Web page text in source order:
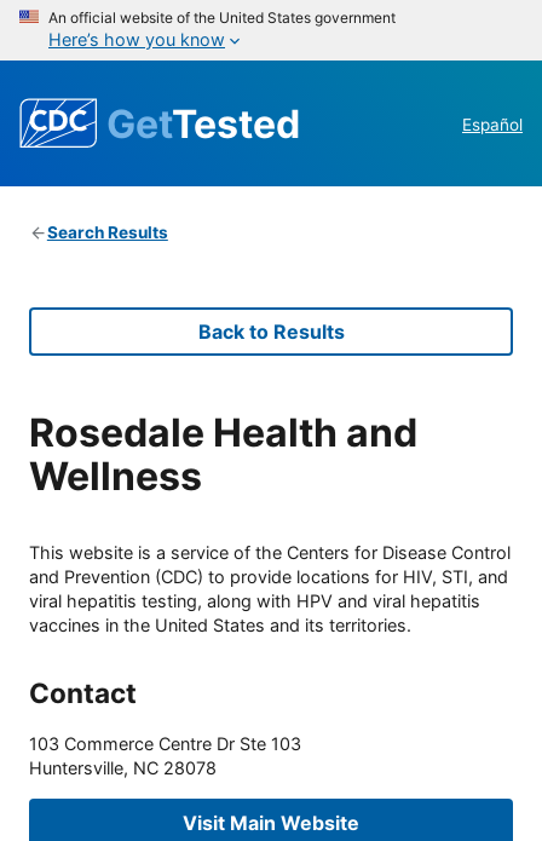
An official website of the United States government
Here’s how you know
GetTested Español
Search Results
Back to Results
Rosedale Health and
Wellness
This website is a service of the Centers for Disease Control
and Prevention (CDC) to provide locations for HIV, STI, and
viral hepatitis testing, along with HPV and viral hepatitis
vaccines in the United States and its territories.
Contact
103 Commerce Centre Dr Ste 103
Huntersville, NC 28078
Visit Main Website